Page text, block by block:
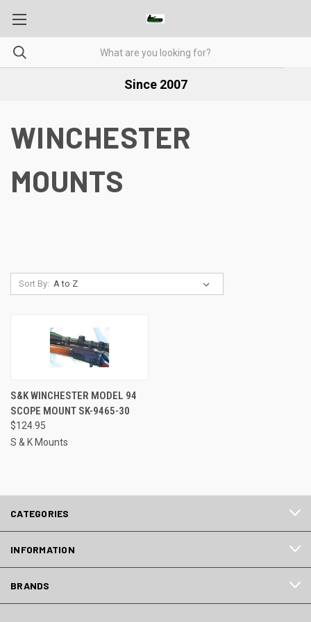
Since 2007
WINCHESTER
MOUNTS
Sort By:
S&K WINCHESTER MODEL 94
SCOPE MOUNT SK-9465-30
$124.95
S & K Mounts
CATEGORIES
INFORMATION
BRANDS